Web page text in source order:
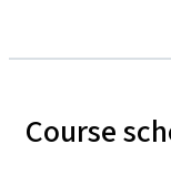
Course